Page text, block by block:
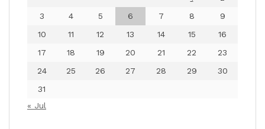
3
4 5 6 7 8
9
10
11 12 13 14 15
16
17
18 19 20 21 22
23
24
25 26 27 28 29
30
31
« Jul